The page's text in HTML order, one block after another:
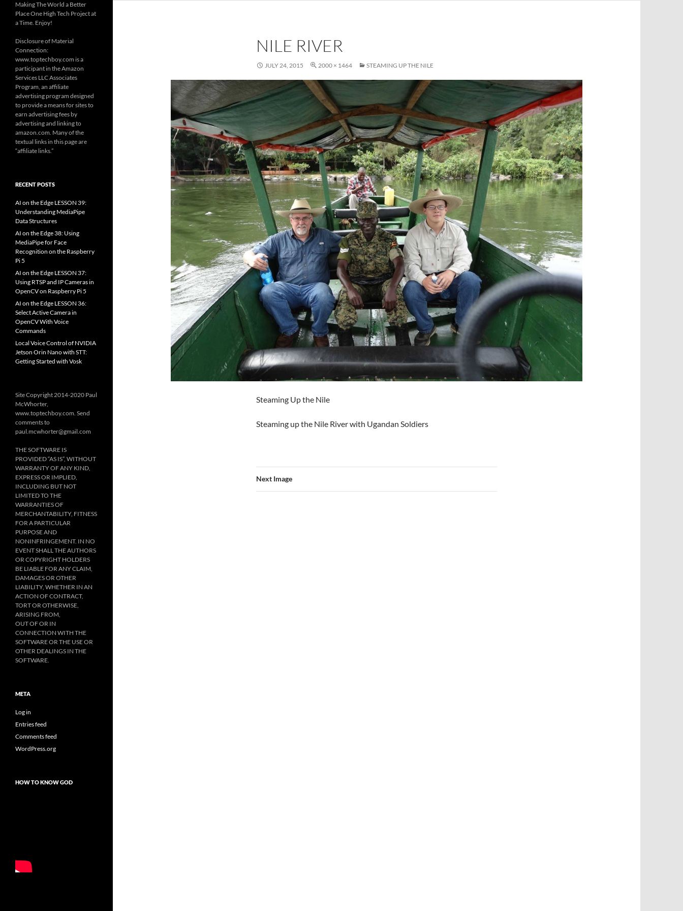
NILE RIVER
JULY 24, 2015 2000 × 1464 STEAMING UP THE NILE
Steaming Up the Nile
Steaming up the Nile River with Ugandan Soldiers
Next Image
Making The World a Better
Place One High Tech Project at
a Time. Enjoy!
Disclosure of Material
Connection:
www.toptechboy.com is a
participant in the Amazon
Services LLC Associates
Program, an affiliate
advertising program designed
to provide a means for sites to
earn advertising fees by
advertising and linking to
amazon.com. Many of the
textual links in this page are
“affiliate links.”
RECENT POSTS
AI on the Edge LESSON 39:
Understanding MediaPipe
Data Structures
AI on the Edge 38: Using
MediaPipe for Face
Recognition on the Raspberry
Pi 5
AI on the Edge LESSON 37:
Using RTSP and IP Cameras in
OpenCV on Raspberry Pi 5
AI on the Edge LESSON 36:
Select Active Camera in
OpenCV With Voice
Commands
Local Voice Control of NVIDIA
Jetson Orin Nano with STT:
Getting Started with Vosk
Site Copyright 2014-2020 Paul
McWhorter,
www.toptechboy.com. Send
comments to
paul.mcwhorter@gmail.com
THE SOFTWARE IS
PROVIDED “AS IS”, WITHOUT
WARRANTY OF ANY KIND,
EXPRESS OR IMPLIED,
INCLUDING BUT NOT
LIMITED TO THE
WARRANTIES OF
MERCHANTABILITY, FITNESS
FOR A PARTICULAR
PURPOSE AND
NONINFRINGEMENT. IN NO
EVENT SHALL THE AUTHORS
OR COPYRIGHT HOLDERS
BE LIABLE FOR ANY CLAIM,
DAMAGES OR OTHER
LIABILITY, WHETHER IN AN
ACTION OF CONTRACT,
TORT OR OTHERWISE,
ARISING FROM,
OUT OF OR IN
CONNECTION WITH THE
SOFTWARE OR THE USE OR
OTHER DEALINGS IN THE
SOFTWARE.
META
Log in
Entries feed
Comments feed
WordPress.org
HOW TO KNOW GOD